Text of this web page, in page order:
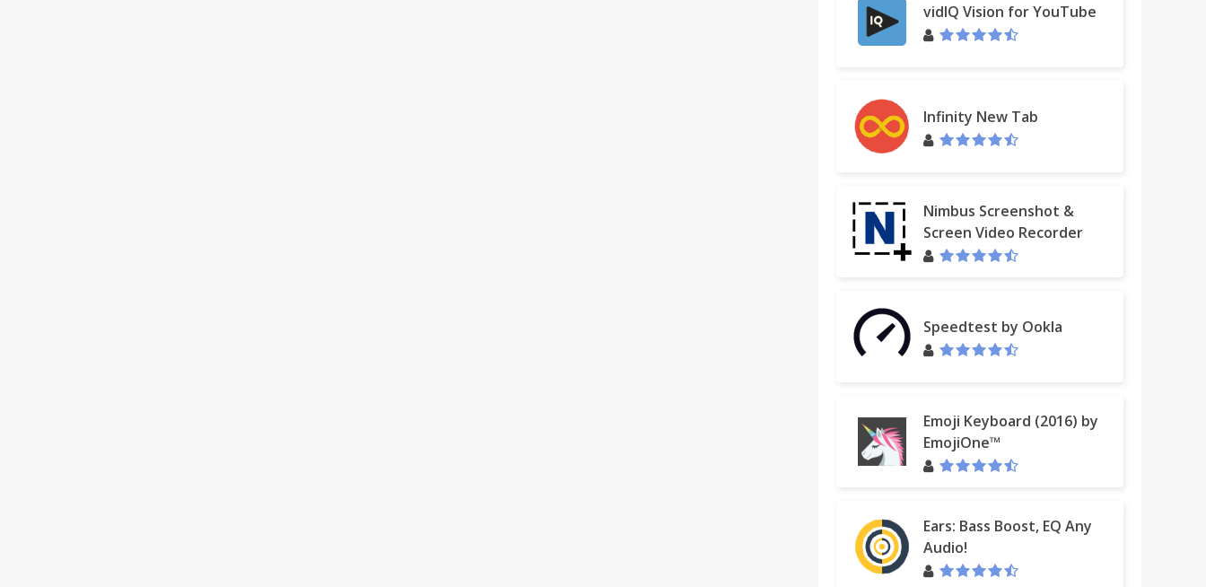
vidIQ Vision for YouTube
Infinity New Tab
Nimbus Screenshot &
Screen Video Recorder
Speedtest by Ookla
Emoji Keyboard (2016) by
EmojiOne™
Ears: Bass Boost, EQ Any
Audio!